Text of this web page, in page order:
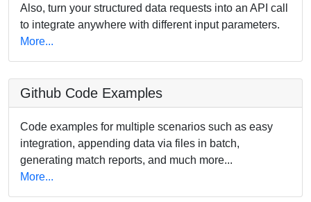
Also, turn your structured data requests into an API call
to integrate anywhere with different input parameters.
More...
Github Code Examples
Code examples for multiple scenarios such as easy
integration, appending data via files in batch,
generating match reports, and much more...
More...